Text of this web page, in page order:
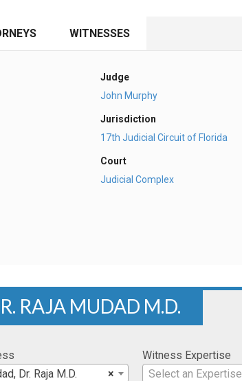
WITNESSES
Judge
John Murphy
Jurisdiction
17th Judicial Circuit of Florida
Court
Judicial Complex
RAJA MUDAD M.D.
×
Dr. Raja M.D.
Witness Expertise
Select an Expertise